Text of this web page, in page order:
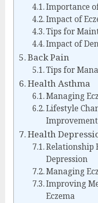
Importance
Impact of
Tips for
Impact of
Back Pain
Tips for
Health Asthma
Managing
Lifestyle
Improvement
Health
Relationship
Depression
Managing
Improving
Eczema